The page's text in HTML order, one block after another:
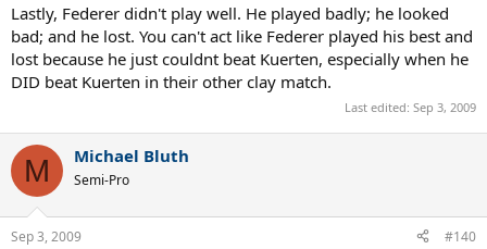
Lastly, Federer didn't play well. He played badly; he looked
bad; and he lost. You can't act like Federer played his best and
lost because he just couldnt beat Kuerten, especially when he
DID beat Kuerten in their other clay match.
Last edited: Sep 3, 2009
M Michael Bluth
Semi-Pro
Sep 3, 2009 #140